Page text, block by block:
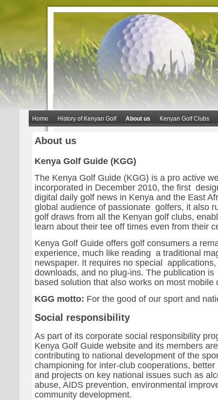
Home History of Kenyan Golf About us Kenyan Golf Clubs
About us
Kenya Golf Guide (KGG)
The Kenya Golf Guide (KGG) is a pro active
incorporated in December 2010, the first
digital daily golf news in Kenya and the East
global audience of passionate golfers, it also
golf draws from all the Kenyan golf clubs,
learn about their tee off times even from their
Kenya Golf Guide offers golf consumers a
experience, much like reading a traditional
newspaper. It requires no special
downloads, and no plug-ins. The publication
based solution that also works on most mobile
KGG motto: For the good of our sport and
Social responsibility
As part of its corporate social responsibility
Kenya Golf Guide website and its members
contributing to national development of the
championing for inter-club cooperations, better
and projects on key national issues such as
abuse, AIDS prevention, environmental
community development.